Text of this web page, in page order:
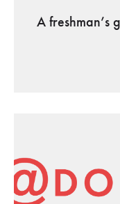
A freshman’s